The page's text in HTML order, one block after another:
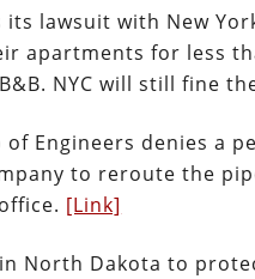
its lawsuit with New
apartments for less
NYC will still fine
of Engineers denies a
to reroute the
[Link]
North Dakota to